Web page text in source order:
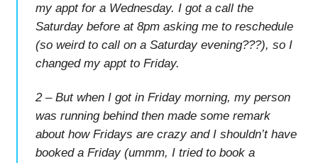
my appt for a Wednesday. I got a call the
Saturday before at 8pm asking me to reschedule
(so weird to call on a Saturday evening???), so I
changed my appt to Friday.
2 – But when I got in Friday morning, my person
was running behind then made some remark
about how Fridays are crazy and I shouldn’t have
booked a Friday (ummm, I tried to book a